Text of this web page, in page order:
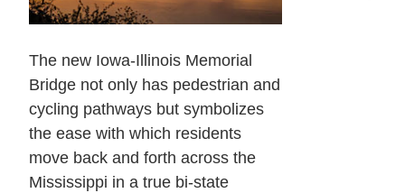
The new Iowa-Illinois Memorial
Bridge not only has pedestrian and
cycling pathways but symbolizes
the ease with which residents
move back and forth across the
Mississippi in a true bi-state